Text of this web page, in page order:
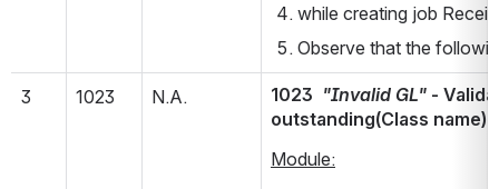
while creating job
Observe that the
3 1023 N.A. 1023 "Invalid GL" -
outstanding(Class name)
Module: